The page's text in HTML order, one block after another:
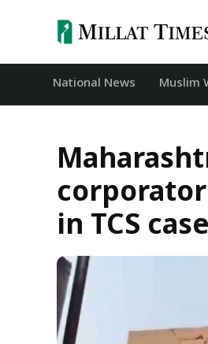
National News ‏Muslim
in TCS case